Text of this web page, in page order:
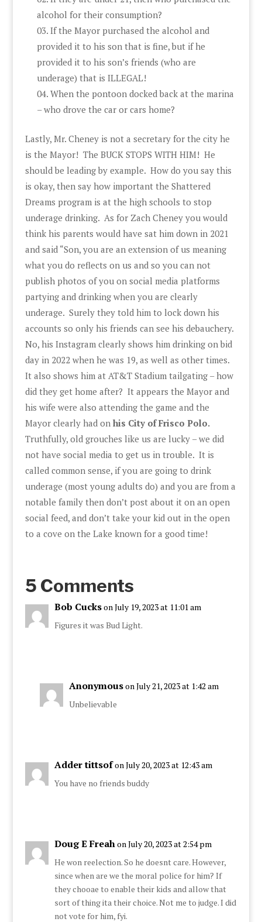
alcohol for their consumption?
If the Mayor purchased the alcohol and
provided it to his son that is fine, but if he
provided it to his son’s friends (who are
underage) that is ILLEGAL!
When the pontoon docked back at the marina
– who drove the car or cars home?
Lastly, Mr. Cheney is not a secretary for the city he
is the Mayor! The BUCK STOPS WITH HIM! He
should be leading by example. How do you say this
is okay, then say how important the Shattered
Dreams program is at the high schools to stop
underage drinking. As for Zach Cheney you would
think his parents would have sat him down in 2021
and said “Son, you are an extension of us meaning
what you do reflects on us and so you can not
publish photos of you on social media platforms
partying and drinking when you are clearly
underage. Surely they told him to lock down his
accounts so only his friends can see his debauchery.
No, his Instagram clearly shows him drinking on bid
day in 2022 when he was 19, as well as other times.
It also shows him at AT&T Stadium tailgating – how
did they get home after? It appears the Mayor and
his wife were also attending the game and the
Mayor clearly had on his City of Frisco Polo.
Truthfully, old grouches like us are lucky – we did
not have social media to get us in trouble. It is
called common sense, if you are going to drink
underage (most young adults do) and you are from a
notable family then don’t post about it on an open
social feed, and don’t take your kid out in the open
to a cove on the Lake known for a good time!
5 Comments
Bob Cuckson July 19, 2023 at 11:01 am
Figures it was Bud Light.
Anonymouson July 21, 2023 at 1:42 am
Unbelievable
Adder tittsofon July 20, 2023 at 12:43 am
You have no friends buddy
Doug E Freahon July 20, 2023 at 2:54 pm
He won reelection. So he doesnt care. However,
since when are we the moral police for him? If
they chooae to enable their kids and allow that
sort of thing ita their choice. Not me to judge. I did
not vote for him, fyi.